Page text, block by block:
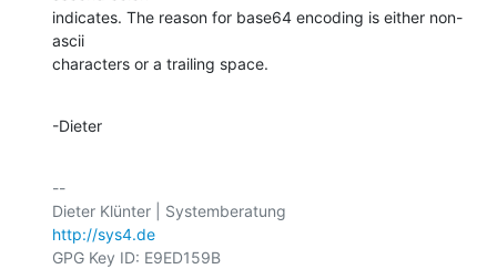
indicates. The reason for base64 encoding is either non-
ascii
characters or a trailing space.
-Dieter
--
http://sys4.de
GPG Key ID: E9ED159B